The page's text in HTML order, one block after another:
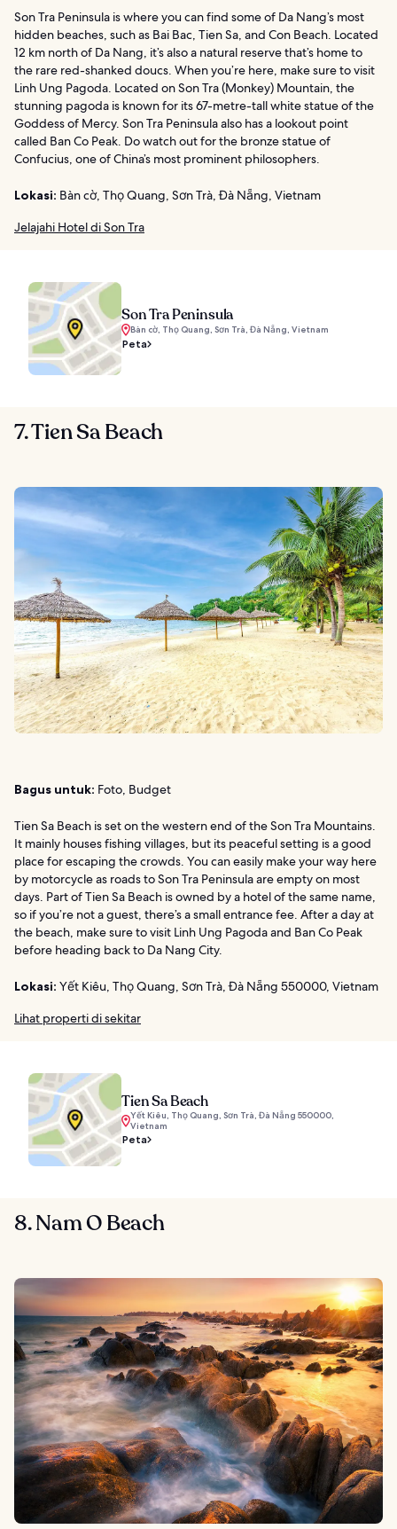
Son Tra Peninsula is where you can find some of Da Nang’s most
hidden beaches, such as Bai Bac, Tien Sa, and Con Beach. Located
12 km north of Da Nang, it’s also a natural reserve that’s home to
the rare red-shanked doucs. When you’re here, make sure to visit
Linh Ung Pagoda. Located on Son Tra (Monkey) Mountain, the
stunning pagoda is known for its 67-metre-tall white statue of the
Goddess of Mercy. Son Tra Peninsula also has a lookout point
called Ban Co Peak. Do watch out for the bronze statue of
Confucius, one of China’s most prominent philosophers.
Lokasi: Bàn cờ, Thọ Quang, Sơn Trà, Đà Nẵng, Vietnam
Jelajahi Hotel di Son Tra
Son Tra Peninsula
Bàn cờ, Thọ Quang, Sơn Trà, Đà Nẵng, Vietnam
Peta
7. Tien Sa Beach
Bagus untuk: Foto, Budget
Tien Sa Beach is set on the western end of the Son Tra Mountains.
It mainly houses fishing villages, but its peaceful setting is a good
place for escaping the crowds. You can easily make your way here
by motorcycle as roads to Son Tra Peninsula are empty on most
days. Part of Tien Sa Beach is owned by a hotel of the same name,
so if you’re not a guest, there’s a small entrance fee. After a day at
the beach, make sure to visit Linh Ung Pagoda and Ban Co Peak
before heading back to Da Nang City.
Lokasi: Yết Kiêu, Thọ Quang, Sơn Trà, Đà Nẵng 550000, Vietnam
Lihat properti di sekitar
Tien Sa Beach
Yết Kiêu, Thọ Quang, Sơn Trà, Đà Nẵng 550000,
Vietnam
Peta
8. Nam O Beach